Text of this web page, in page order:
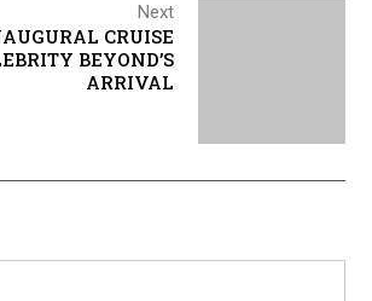
Next
CRUISE
BEYOND’S
ARRIVAL